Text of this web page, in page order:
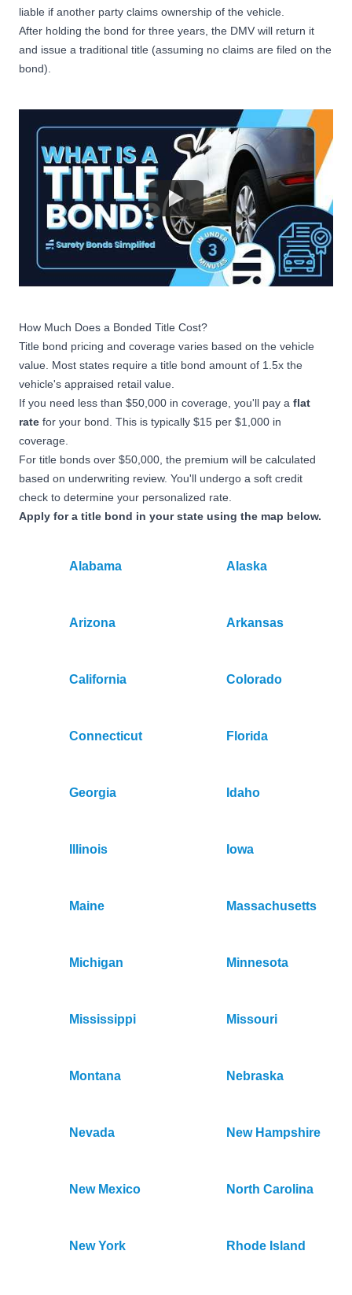
liable if another party claims ownership of the vehicle.
After holding the bond for three years, the DMV will return it
and issue a traditional title (assuming no claims are filed on the
bond).
How Much Does a Bonded Title Cost?
Title bond pricing and coverage varies based on the vehicle
value. Most states require a title bond amount of 1.5x the
vehicle's appraised retail value.
If you need less than $50,000 in coverage, you'll pay a flat
rate for your bond. This is typically $15 per $1,000 in
coverage.
For title bonds over $50,000, the premium will be calculated
based on underwriting review. You'll undergo a soft credit
check to determine your personalized rate.
Apply for a title bond in your state using the map below.
Alabama Alaska
Arizona Arkansas
California Colorado
Connecticut Florida
Georgia Idaho
Illinois Iowa
Maine Massachusetts
Michigan Minnesota
Mississippi Missouri
Montana Nebraska
Nevada New Hampshire
New Mexico North Carolina
New York Rhode Island